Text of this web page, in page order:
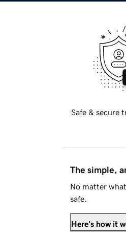
Safe & secure
The simple,
No matter
safe.
Here's how it